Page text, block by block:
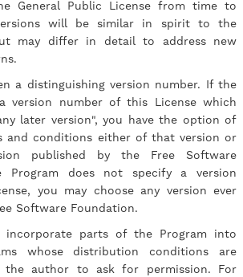
General Public License from time to
will be similar in spirit to the
may differ in detail to address new
a distinguishing version number. If the
version number of this License which
later version", you have the option of
and conditions either of that version or
published by the Free Software
Program does not specify a version
you may choose any version ever
Software Foundation.
parts of the Program into
whose distribution conditions are
author to ask for permission. For